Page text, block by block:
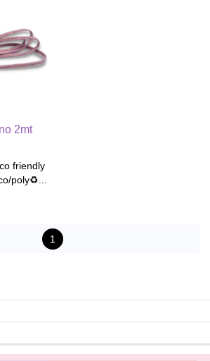
2mt
friendly
poly♻️...
1